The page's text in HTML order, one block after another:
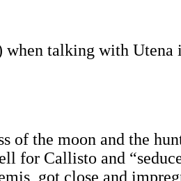
when talking with Utena
of the moon and the
for Callisto and
got close and